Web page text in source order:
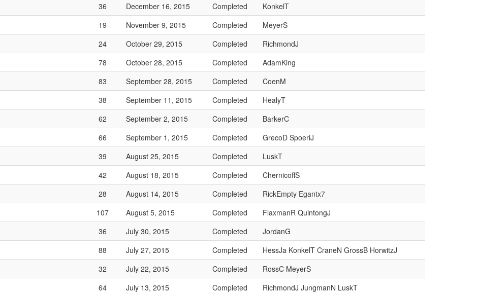
36 December 16, 2015 Completed
KonkelT
19 November 9, 2015 Completed
MeyerS
24 October 29, 2015 Completed
RichmondJ
78 October 28, 2015 Completed
AdamKing
83 September 28, 2015 Completed
CoenM
38 September 11, 2015 Completed
HealyT
62 September 2, 2015 Completed
BarkerC
66 September 1, 2015 Completed
GrecoD SpoeriJ
39 August 25, 2015 Completed
LuskT
42 August 18, 2015 Completed
ChernicoffS
28 August 14, 2015 Completed
RickEmpty Egantx7
107 August 5, 2015 Completed
FlaxmanR QuintongJ
36 July 30, 2015 Completed
JordanG
88 July 27, 2015 Completed
HessJa KonkelT CraneN GrossB HorwitzJ
32 July 22, 2015 Completed
RossC MeyerS
64 July 13, 2015 Completed RichmondJ JungmanN LuskT